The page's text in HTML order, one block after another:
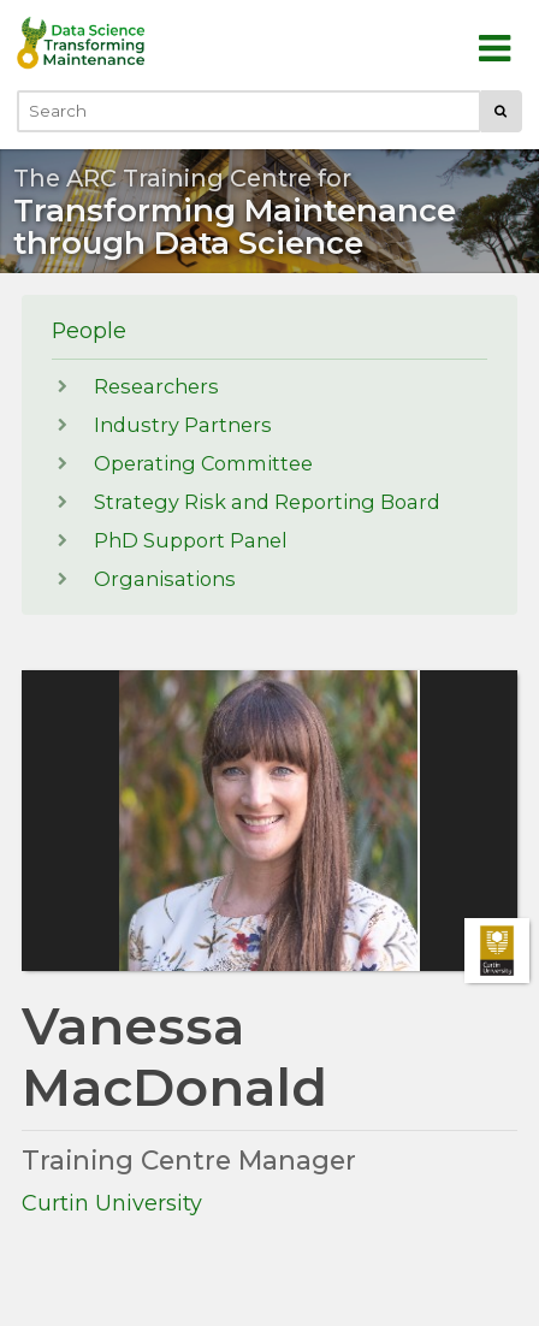
Skip to main content
Search
The ARC Training Centre for
Transforming Maintenance
through Data Science
People
Researchers
Industry Partners
Operating Committee
Strategy Risk and Reporting Board
PhD Support Panel
Organisations
Vanessa
MacDonald
Training Centre Manager
Curtin University